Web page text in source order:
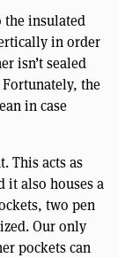
the insulated
in order
isn’t sealed
the
in case
This acts as
it also houses a
two pen
Our only
pockets can